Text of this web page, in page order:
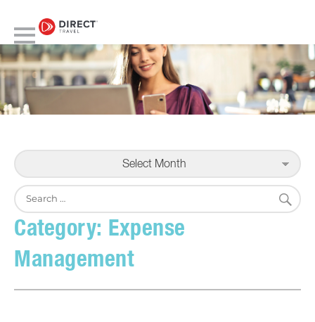
Select Month
Search
for:
Category: Expense
Management